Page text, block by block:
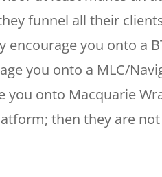
funnel all their
encourage you onto a
you onto a MLC/
you onto Macquarie
then they are